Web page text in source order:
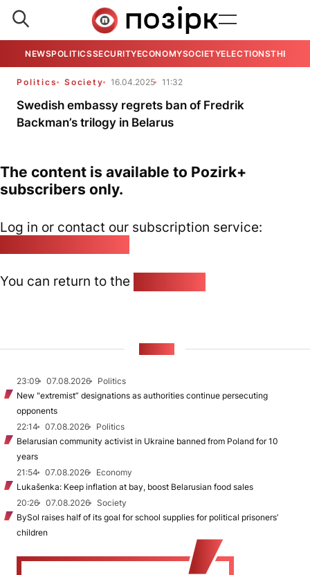
NEWSPOLITICSSECURITYECONOMYSOCIETYELECTIONSTHE
Politics Society 16.04.2025 11:32
Swedish embassy regrets ban of Fredrik
Backman’s trilogy in Belarus
The content is available to Pozirk+
subscribers only.
Log in or contact our subscription service:
You can return to the
23:09 07.08.2026
Politics
New "extremist” designations as authorities continue persecuting
opponents
22:14
07.08.2026
Politics
Belarusian community activist in Ukraine banned from Poland for 10
years
21:54
07.08.2026
Economy
Lukašenka: Keep inflation at bay, boost Belarusian food sales
20:26
07.08.2026
Society
BySol raises half of its goal for school supplies for political prisoners’
children